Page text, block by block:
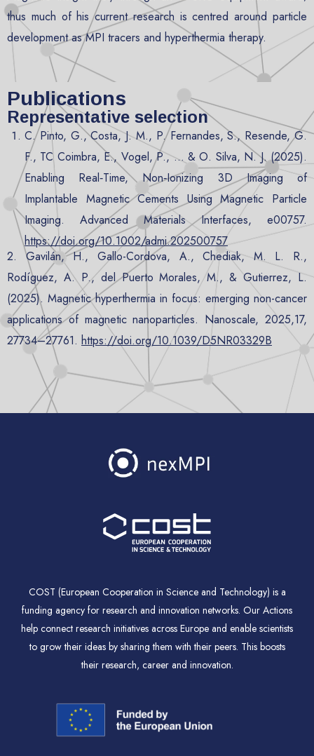
thus much of his current research is centred around particle
development as MPI tracers and hyperthermia therapy.
Publications
Representative selection
C. Pinto, G., Costa, J. M., P. Fernandes, S., Resende, G.
F., TC Coimbra, E., Vogel, P., … & O. Silva, N. J. (2025).
Enabling Real‐Time, Non‐Ionizing 3D Imaging of
Implantable Magnetic Cements Using Magnetic Particle
Imaging. Advanced Materials Interfaces, e00757.
https://doi.org/10.1002/admi.202500757
2. Gavilán, H., Gallo-Cordova, A., Chediak, M. L. R.,
Rodíguez, A. P., del Puerto Morales, M., & Gutierrez, L.
(2025). Magnetic hyperthermia in focus: emerging non-cancer
applications of magnetic nanoparticles. Nanoscale, 2025,17,
27734–27761. https://doi.org/10.1039/D5NR03329B
COST (European Cooperation in Science and Technology) is a
funding agency for research and innovation networks. Our Actions
help connect research initiatives across Europe and enable scientists
to grow their ideas by sharing them with their peers. This boosts
their research, career and innovation.